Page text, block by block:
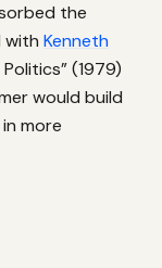
the
with Kenneth
(1979)
would build
more